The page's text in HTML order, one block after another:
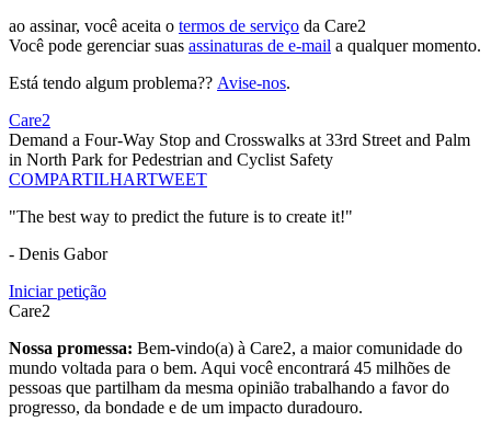
ao assinar, você aceita o termos de serviço da Care2
Você pode gerenciar suas assinaturas de e-mail a qualquer momento.
Está tendo algum problema?? Avise-nos.
Care2
Demand a Four-Way Stop and Crosswalks at 33rd Street and Palm
in North Park for Pedestrian and Cyclist Safety
COMPARTILHARTWEET
"The best way to predict the future is to create it!"
- Denis Gabor
Iniciar petição
Care2
Nossa promessa: Bem-vindo(a) à Care2, a maior comunidade do
mundo voltada para o bem. Aqui você encontrará 45 milhões de
pessoas que partilham da mesma opinião trabalhando a favor do
progresso, da bondade e de um impacto duradouro.